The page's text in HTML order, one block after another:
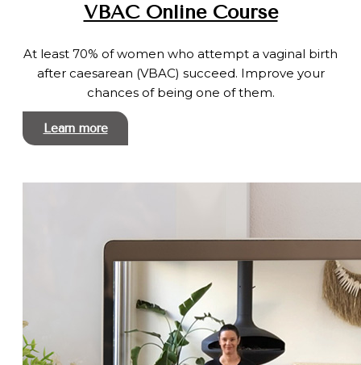
VBAC Online Course
At least 70% of women who attempt a vaginal birth
after caesarean (VBAC) succeed. Improve your
chances of being one of them.
Learn more